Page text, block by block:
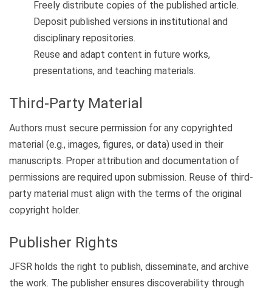
Freely distribute copies of the published article.
Deposit published versions in institutional and
disciplinary repositories.
Reuse and adapt content in future works,
presentations, and teaching materials.
Third-Party Material
Authors must secure permission for any copyrighted
material (e.g., images, figures, or data) used in their
manuscripts. Proper attribution and documentation of
permissions are required upon submission. Reuse of third-
party material must align with the terms of the original
copyright holder.
Publisher Rights
JFSR holds the right to publish, disseminate, and archive
the work. The publisher ensures discoverability through